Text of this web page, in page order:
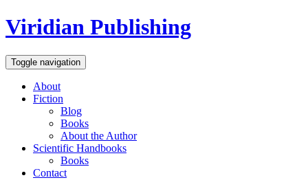
Viridian Publishing
Toggle navigation
About
Fiction
Blog
Books
About the Author
Scientific Handbooks
Books
Contact